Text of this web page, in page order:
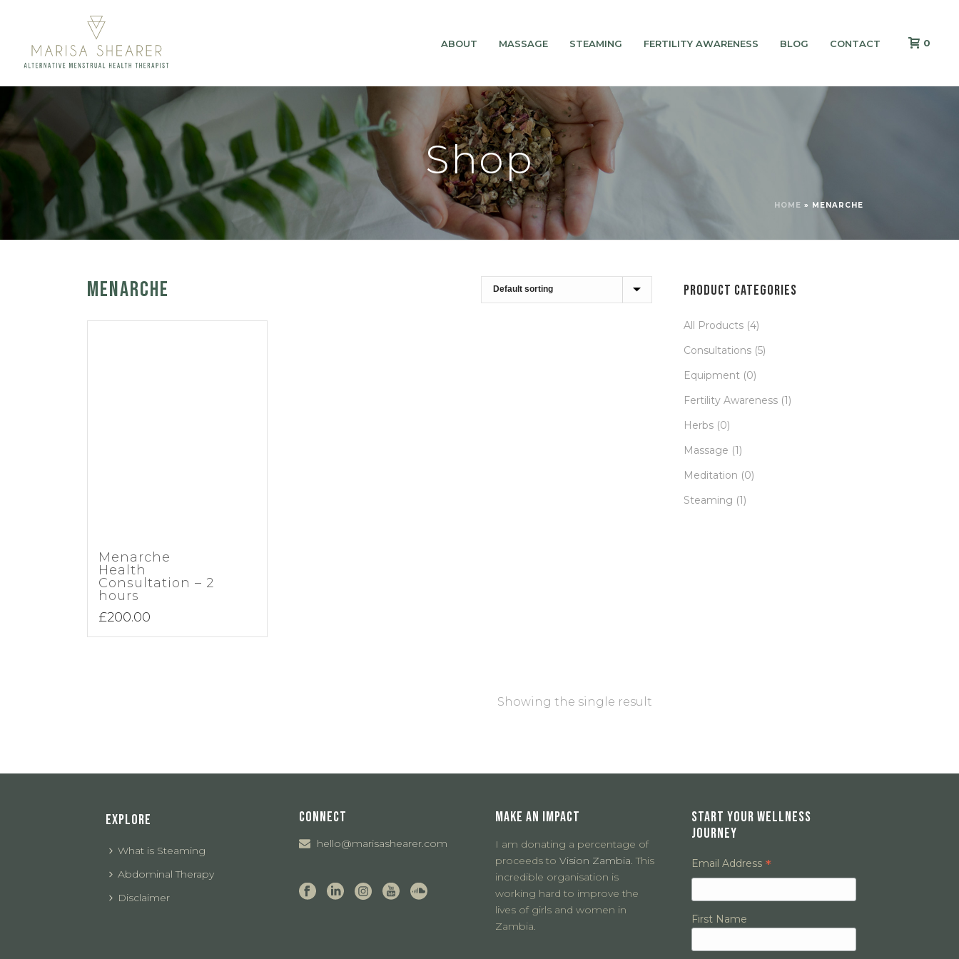
ABOUT MASSAGE STEAMING FERTILITY AWARENESS BLOG CONTACT 0
Shop
HOME » MENARCHE
MENARCHE
Menarche
Health
Consultation – 2
hours
£200.00
Showing the single result
PRODUCT CATEGORIES
All Products (4)
Consultations (5)
Equipment (0)
Fertility Awareness (1)
Herbs (0)
Massage (1)
Meditation (0)
Steaming (1)
EXPLORE
What is Steaming
Abdominal Therapy
Disclaimer
CONNECT
hello@marisashearer.com
MAKE AN IMPACT
I am donating a percentage of
proceeds to Vision Zambia. This
incredible organisation is
working hard to improve the
lives of girls and women in
Zambia.
START YOUR WELLNESS
JOURNEY
Email Address *
First Name